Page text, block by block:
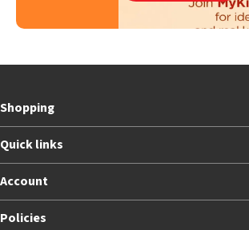
Shopping
Quick links
Account
Policies